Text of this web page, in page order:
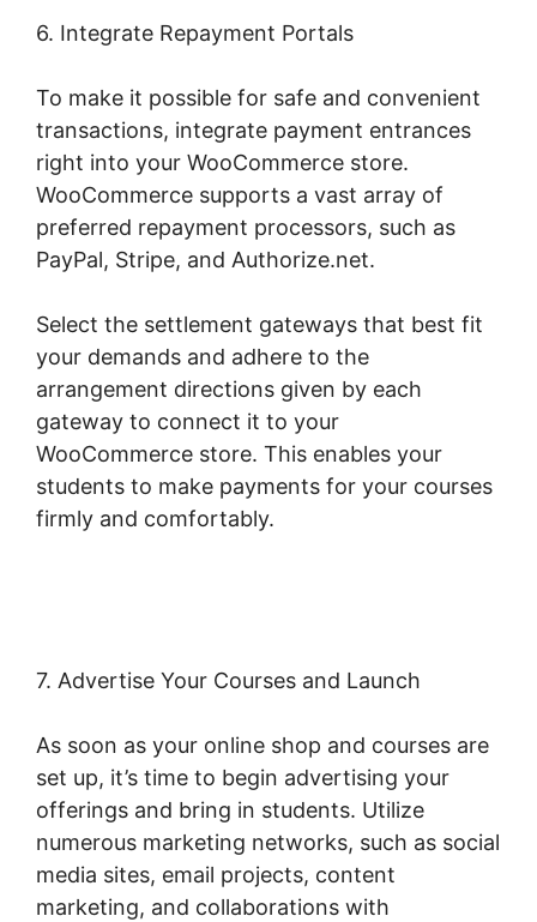
6. Integrate Repayment Portals
To make it possible for safe and convenient
transactions, integrate payment entrances
right into your WooCommerce store.
WooCommerce supports a vast array of
preferred repayment processors, such as
PayPal, Stripe, and Authorize.net.
Select the settlement gateways that best fit
your demands and adhere to the
arrangement directions given by each
gateway to connect it to your
WooCommerce store. This enables your
students to make payments for your courses
firmly and comfortably.
7. Advertise Your Courses and Launch
As soon as your online shop and courses are
set up, it’s time to begin advertising your
offerings and bring in students. Utilize
numerous marketing networks, such as social
media sites, email projects, content
marketing, and collaborations with